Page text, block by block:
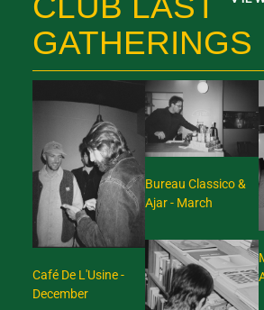
GATHERINGS
Café De L'Usine -
December
Bureau Classico &
Ajar - March